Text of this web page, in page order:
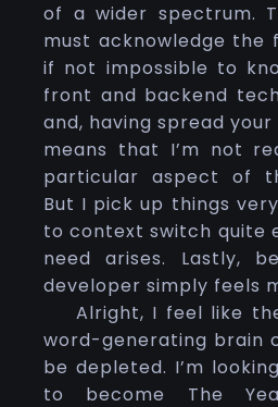
of a wider spectrum.
must acknowledge
if not impossible to
front and backend
and, having spread
means that I’m not
particular aspect of
But I pick up things
to context switch quite
need arises. Lastly,
developer simply feels
Alright, I feel like
word-generating brain
be depleted. I’m
to become The